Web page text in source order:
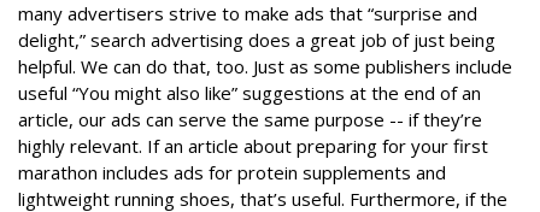
many advertisers strive to make ads that “surprise and
delight,” search advertising does a great job of just being
helpful. We can do that, too. Just as some publishers include
useful “You might also like” suggestions at the end of an
article, our ads can serve the same purpose -- if they’re
highly relevant. If an article about preparing for your first
marathon includes ads for protein supplements and
lightweight running shoes, that’s useful. Furthermore, if the